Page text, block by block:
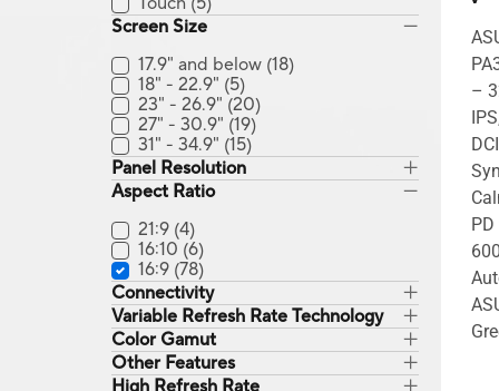
Screen Size
17.9" and below (18)
18" - 22.9" (5)
23" - 26.9" (20)
27" - 30.9" (19)
31" - 34.9" (15)
Panel Resolution
Aspect Ratio
21:9 (4)
16:10 (6)
16:9 (78)
Connectivity
Variable Refresh Rate Technology
Color Gamut
Other Features
High Refresh Rate
–